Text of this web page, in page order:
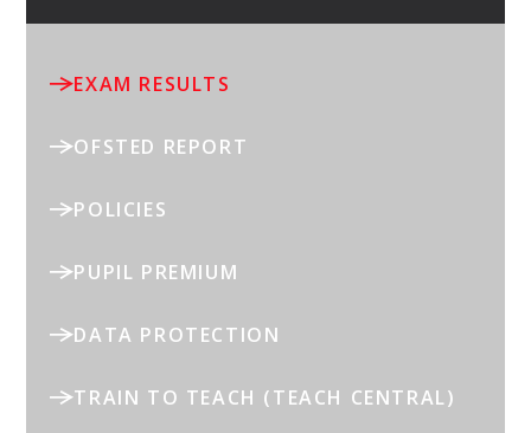
EXAM RESULTS
OFSTED REPORT
POLICIES
PUPIL PREMIUM
DATA PROTECTION
TRAIN TO TEACH (TEACH CENTRAL)